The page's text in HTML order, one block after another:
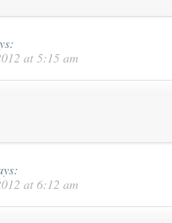
at 5:15 am
at 6:12 am